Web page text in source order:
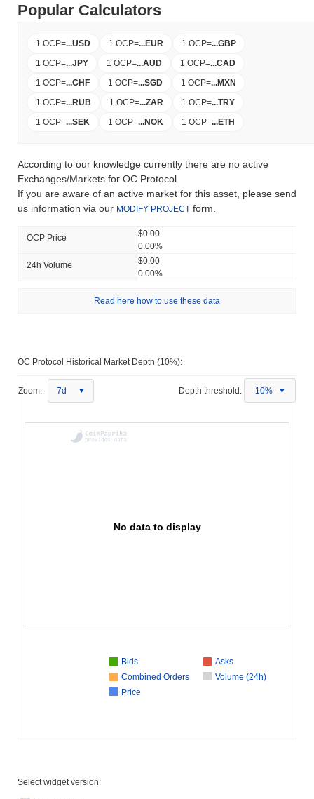
Popular Calculators
1 OCP=...USD 1 OCP=...EUR 1 OCP=...GBP
1 OCP=...JPY 1 OCP=...AUD 1 OCP=...CAD
1 OCP=...CHF 1 OCP=...SGD 1 OCP=...MXN
1 OCP=...RUB 1 OCP=...ZAR 1 OCP=...TRY
1 OCP=...SEK 1 OCP=...NOK 1 OCP=...ETH
According to our knowledge currently there are no active
Exchanges/Markets for OC Protocol.
If you are aware of an active market for this asset, please send
us information via our MODIFY PROJECT form.
OCP Price
$0.00
0.00%
24h Volume
$0.00
0.00%
Read here how to use these data
OC Protocol Historical Market Depth (10%):
Zoom: 7d Depth threshold: 10%
No data to display
Bids
Asks
Combined Orders
Volume (24h)
Price
Select widget version: